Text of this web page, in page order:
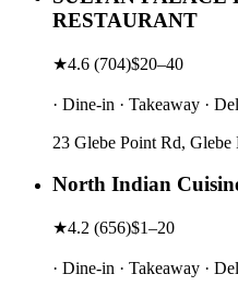
RESTAURANT
★4.6 (704)$20–40
· Dine-in · Takeaway ·
23 Glebe Point Rd,
North Indian
★4.2 (656)$1–20
· Dine-in · Takeaway ·